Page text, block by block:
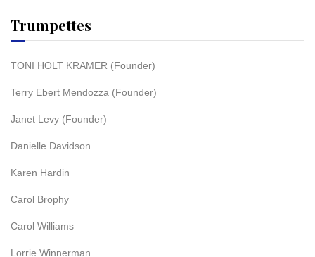
Trumpettes
TONI HOLT KRAMER (Founder)
Terry Ebert Mendozza (Founder)
Janet Levy (Founder)
Danielle Davidson
Karen Hardin
Carol Brophy
Carol Williams
Lorrie Winnerman